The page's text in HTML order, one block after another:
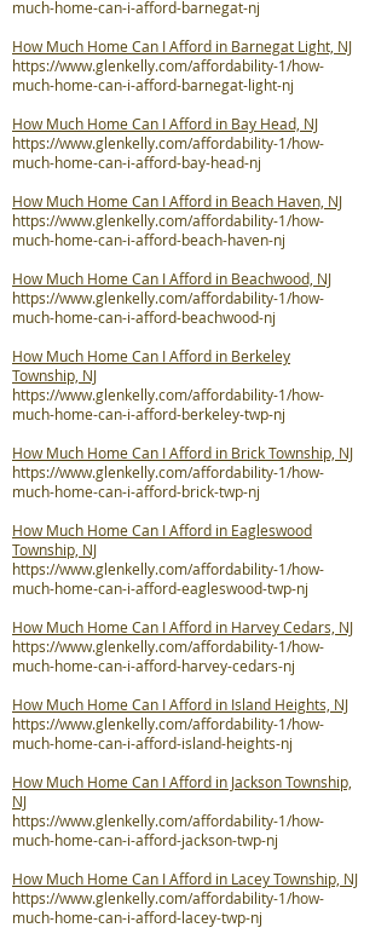
much-home-can-i-afford-barnegat-nj
How Much Home Can I Afford in Barnegat Light, NJ
https://www.glenkelly.com/affordability-1/how-
much-home-can-i-afford-barnegat-light-nj
How Much Home Can I Afford in Bay Head, NJ
https://www.glenkelly.com/affordability-1/how-
much-home-can-i-afford-bay-head-nj
How Much Home Can I Afford in Beach Haven, NJ
https://www.glenkelly.com/affordability-1/how-
much-home-can-i-afford-beach-haven-nj
How Much Home Can I Afford in Beachwood, NJ
https://www.glenkelly.com/affordability-1/how-
much-home-can-i-afford-beachwood-nj
How Much Home Can I Afford in Berkeley
Township, NJ
https://www.glenkelly.com/affordability-1/how-
much-home-can-i-afford-berkeley-twp-nj
How Much Home Can I Afford in Brick Township, NJ
https://www.glenkelly.com/affordability-1/how-
much-home-can-i-afford-brick-twp-nj
How Much Home Can I Afford in Eagleswood
Township, NJ
https://www.glenkelly.com/affordability-1/how-
much-home-can-i-afford-eagleswood-twp-nj
How Much Home Can I Afford in Harvey Cedars, NJ
https://www.glenkelly.com/affordability-1/how-
much-home-can-i-afford-harvey-cedars-nj
How Much Home Can I Afford in Island Heights, NJ
https://www.glenkelly.com/affordability-1/how-
much-home-can-i-afford-island-heights-nj
How Much Home Can I Afford in Jackson Township,
NJ
https://www.glenkelly.com/affordability-1/how-
much-home-can-i-afford-jackson-twp-nj
How Much Home Can I Afford in Lacey Township, NJ
https://www.glenkelly.com/affordability-1/how-
much-home-can-i-afford-lacey-twp-nj